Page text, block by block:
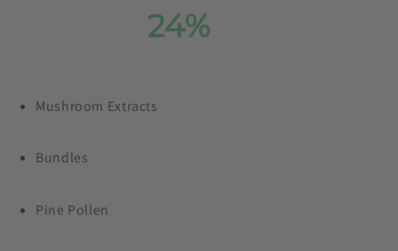
Save24%
Mushroom Extracts
Bundles
Pine Pollen